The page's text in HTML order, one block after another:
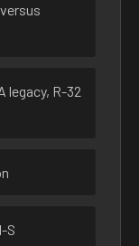
legacy, R-32
S